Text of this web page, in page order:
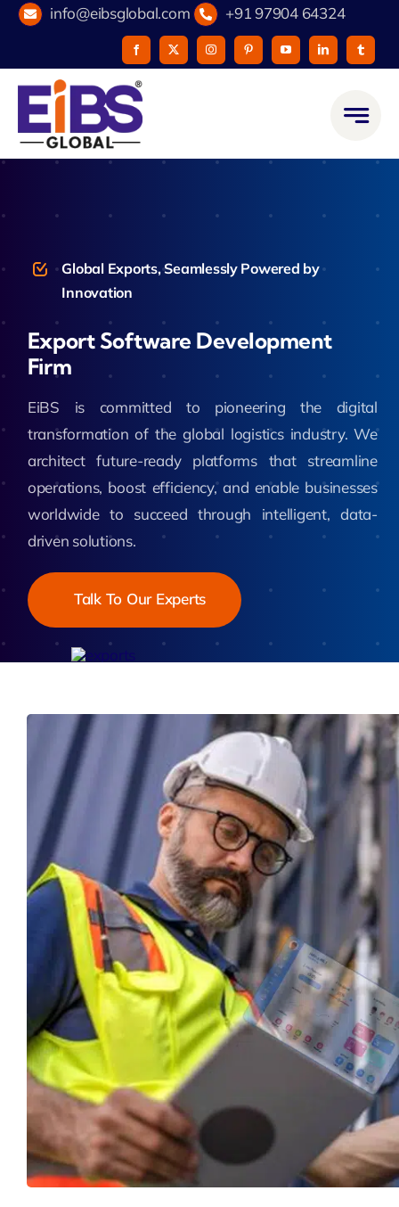
Skip
content
info@eibsglobal.com +91 97904 64324
Global Exports, Seamlessly Powered by
Innovation
Export Software Development
Firm
EiBS is committed to pioneering the digital
transformation of the global logistics industry. We
architect future-ready platforms that streamline
operations, boost efficiency, and enable businesses
worldwide to succeed through intelligent, data-
driven solutions.
Talk To Our Experts